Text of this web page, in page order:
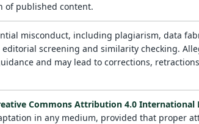
of published content.
misconduct, including plagiarism, data
screening and similarity checking.
and may lead to corrections,
Commons Attribution 4.0 International
in any medium, provided that proper